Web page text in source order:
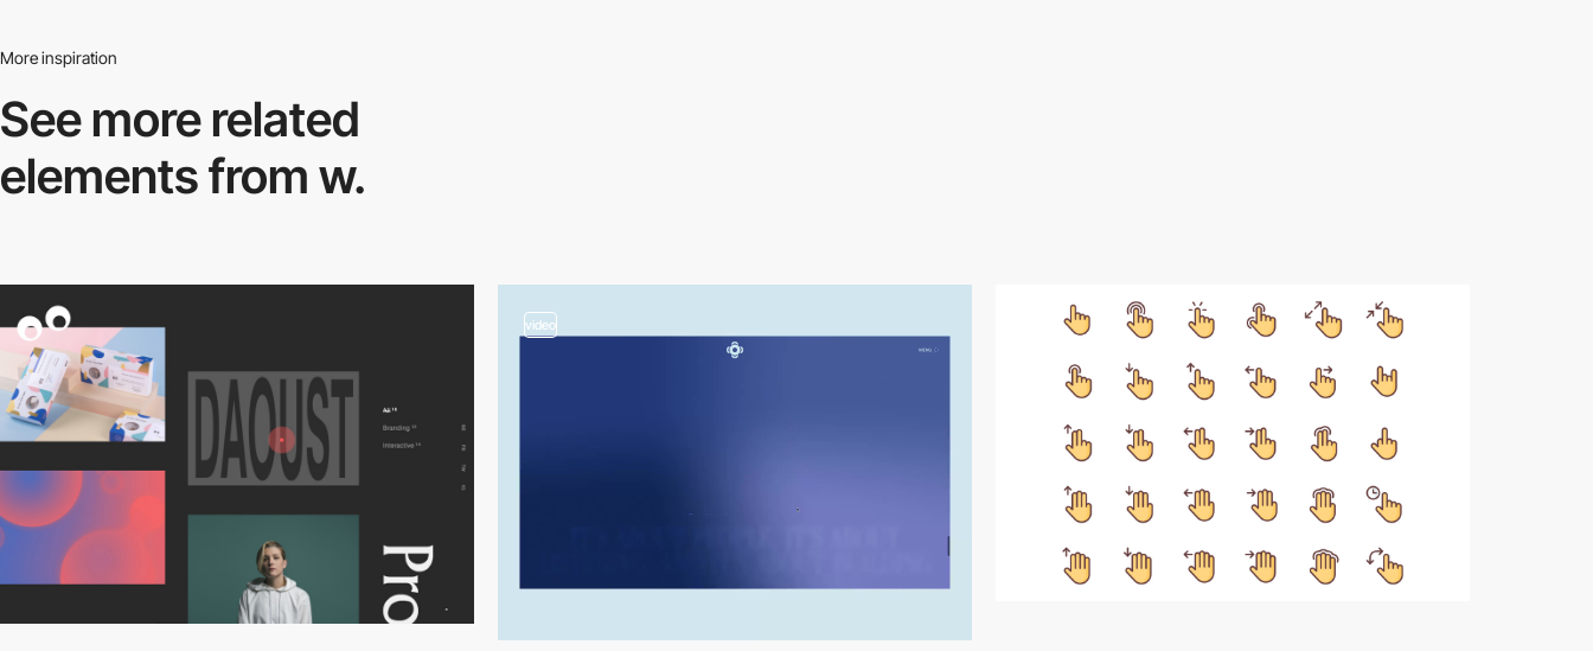
More inspiration
See more related
elements from w.
video